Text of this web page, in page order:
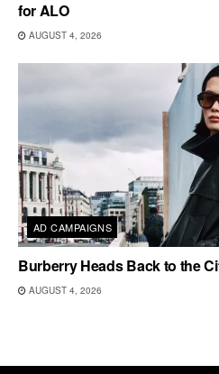
for ALO
AUGUST 4, 2026
AD CAMPAIGNS
Burberry Heads Back to the
AUGUST 4, 2026